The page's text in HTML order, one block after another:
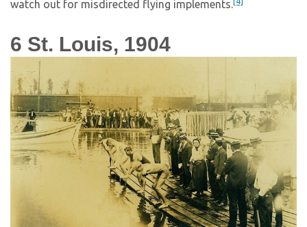
watch out for misdirected flying implements.
6 St. Louis, 1904